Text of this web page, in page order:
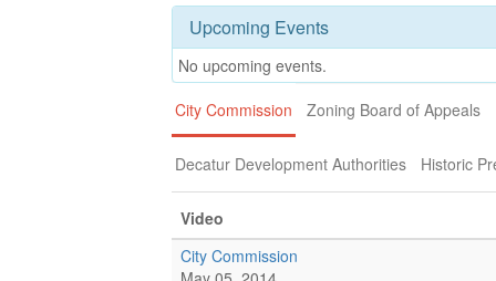
Upcoming Events
No upcoming events.
City Commission
Zoning Board of Appeals
Decatur Development Authorities Historic
Video
City Commission